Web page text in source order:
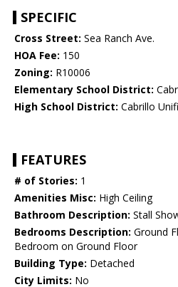
SPECIFIC
Cross Street: Sea Ranch Ave.
HOA Fee: 150
Zoning: R10006
Elementary School District:
High School District: Cabrillo
FEATURES
# of Stories: 1
Amenities Misc: High Ceiling
Bathroom Description: Stall
Bedrooms Description: Ground
Bedroom on Ground Floor
Building Type: Detached
City Limits: No